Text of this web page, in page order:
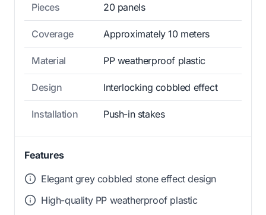
Pieces 20 panels
Coverage Approximately 10 meters
Material PP weatherproof plastic
Design Interlocking cobbled effect
Installation Push-in stakes
Features
Elegant grey cobbled stone effect design
High-quality PP weatherproof plastic